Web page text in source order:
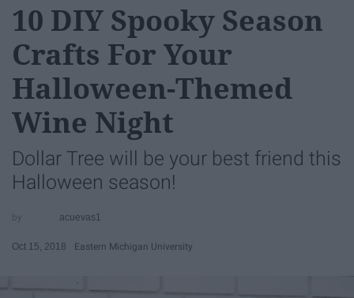
10 DIY Spooky Season
Crafts For Your
Halloween-Themed
Wine Night
Dollar Tree will be your best friend this
Halloween season!
acuevas1
Oct 15, 2018 Eastern Michigan University